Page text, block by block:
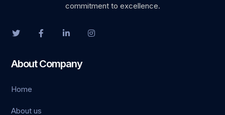
commitment to excellence.
About Company
Home
About us